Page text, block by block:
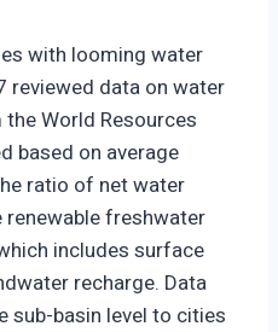
with looming water
reviewed data on water
World Resources
based on average
ratio of net water
freshwater
includes surface
recharge. Data
sub-basin level to cities